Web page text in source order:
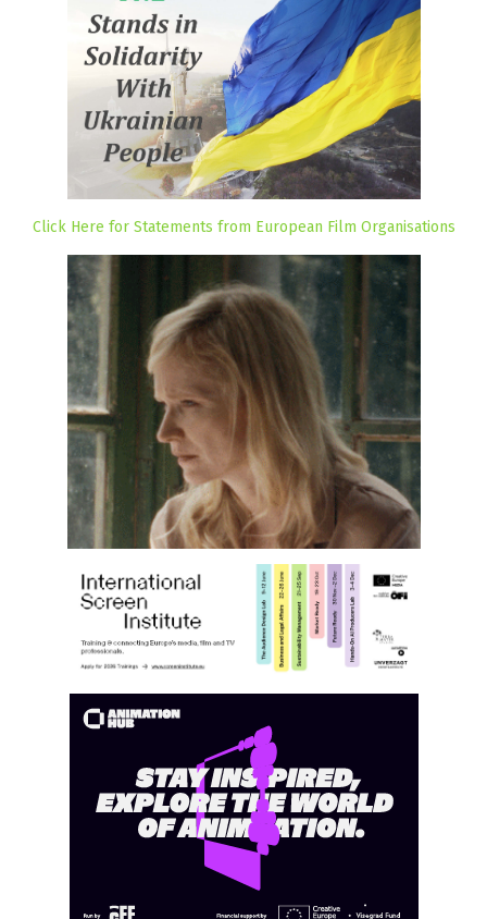
Click Here for Statements from European Film Organisations